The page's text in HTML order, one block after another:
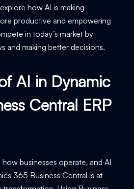
how AI is making
productive and empowering
in today’s market by
and making better decisions.
AI in Dynamic
Central ERP
businesses operate, and AI
365 Business Central is at